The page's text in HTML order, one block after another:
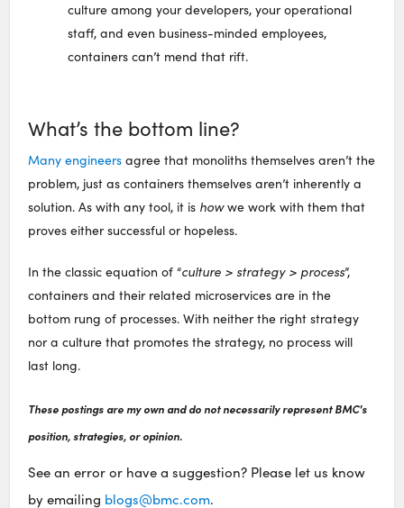
culture among your developers, your operational
staff, and even business-minded employees,
containers can’t mend that rift.
What’s the bottom line?
Many engineers agree that monoliths themselves aren’t the
problem, just as containers themselves aren’t inherently a
solution. As with any tool, it is howwe work with them that
proves either successful or hopeless.
In the classic equation of “culture > strategy > process”,
containers and their related microservices are in the
bottom rung of processes. With neither the right strategy
nor a culture that promotes the strategy, no process will
last long.
These postings are my own and do not necessarily represent BMC's
position, strategies, or opinion.
See an error or have a suggestion? Please let us know
by emailing blogs@bmc.com.